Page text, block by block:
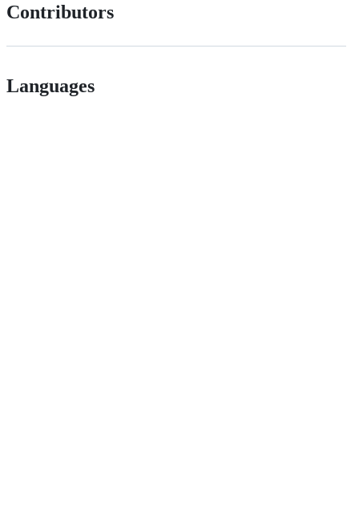
Contributors
Languages